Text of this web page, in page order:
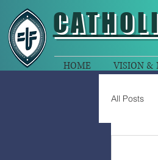
HOME VISION &
All Posts